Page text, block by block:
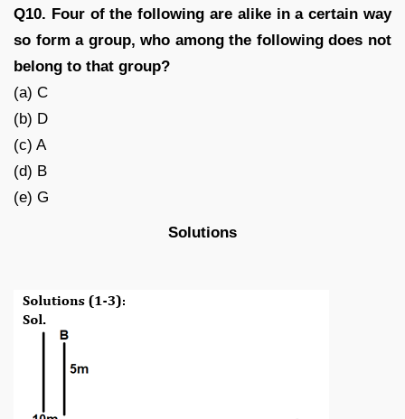
Q10. Four of the following are alike in a certain way
so form a group, who among the following does not
belong to that group?
(a) C
(b) D
(c) A
(d) B
(e) G
Solutions